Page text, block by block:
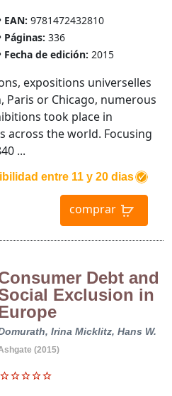
EAN: 9781472432810
Páginas: 336
Fecha de edición: 2015
entre 11 y 20 dias
comprar
expositions universelles
or Chicago, numerous
took place in
across the world. Focusing
...
Debt and
Exclusion in
Irina Micklitz, Hans W.
(2015)